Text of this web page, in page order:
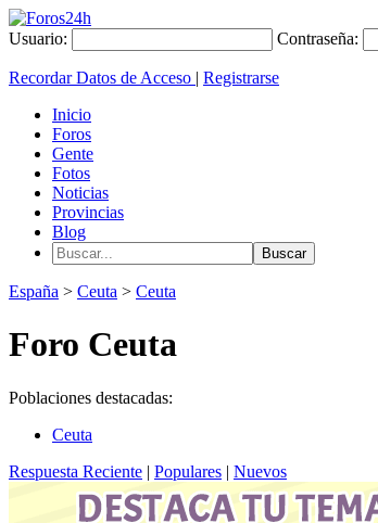
Usuario: Contraseña:
Recordar Datos de Acceso | Registrarse
Inicio
Foros
Gente
Fotos
Noticias
Provincias
Blog
España > Ceuta > Ceuta
Foro Ceuta
Poblaciones destacadas:
Ceuta
Respuesta Reciente | Populares | Nuevos